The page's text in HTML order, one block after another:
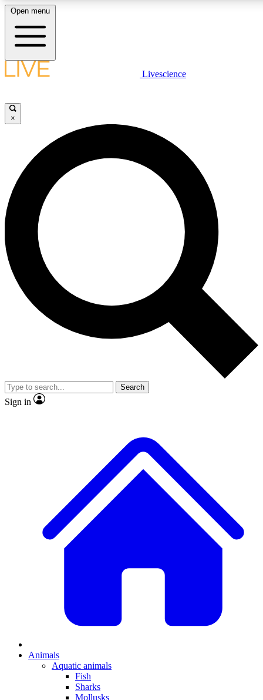
LIVE
Unlimited access to
Open menu
Livescience
×
Search
Sign in
Animals
Aquatic animals
Fish
Sharks
Mollusks